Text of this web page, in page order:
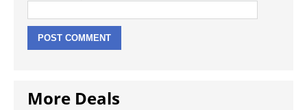
More Deals